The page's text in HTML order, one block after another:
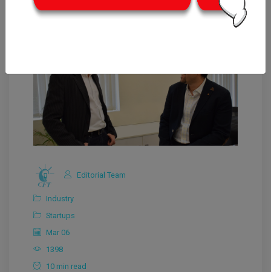
Editorial Team
Industry
Startups
Mar 06
1398
10 min read